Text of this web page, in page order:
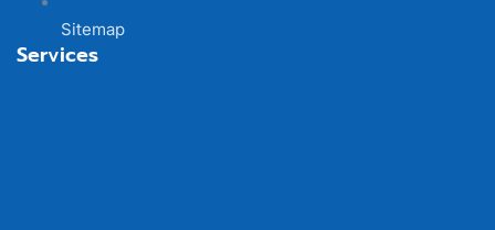
Sitemap
Services